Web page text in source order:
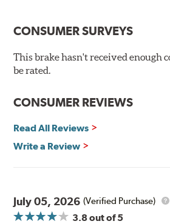
Features & Benefits
Superior pad and rotor wear
Consistent, medium to high friction
Ideal for light- to medium-weight
400° - 1,600°F operating temperature
700° - 1,100°F optimal temperature
www.P65Warnings.ca.gov
CONSUMER SURVEYS
This brake hasn't received enough
be rated.
CONSUMER REVIEWS
Read All Reviews
Write a Review
July 05, 2026 (Verified Purchase)
3.8out of 5